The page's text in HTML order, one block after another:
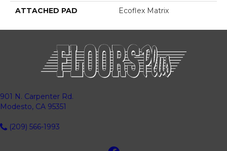
ATTACHED PAD Ecoflex Matrix
901 N. Carpenter Rd.
Modesto, CA 95351
(209) 566-1993